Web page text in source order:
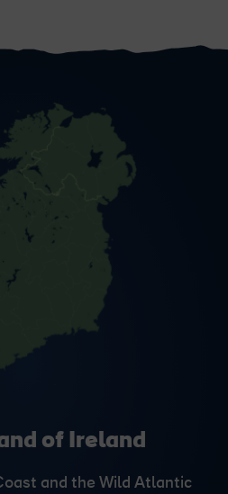
of Ireland
and the Wild Atlantic